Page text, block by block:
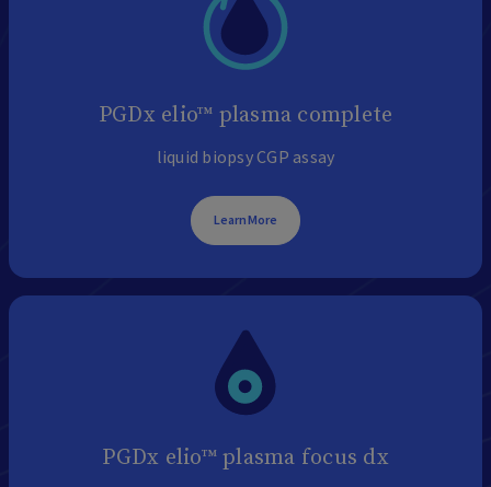
PGDx elio™ plasma complete
liquid biopsy CGP assay
Learn More
PGDx elio™ plasma focus dx